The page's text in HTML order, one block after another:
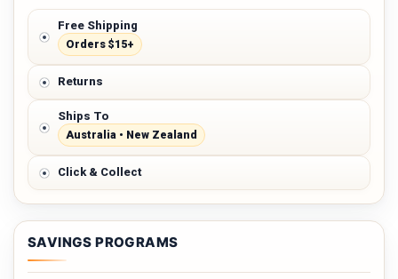
Free Shipping
Orders $15+
Returns
Ships To
Australia • New Zealand
Click & Collect
SAVINGS PROGRAMS